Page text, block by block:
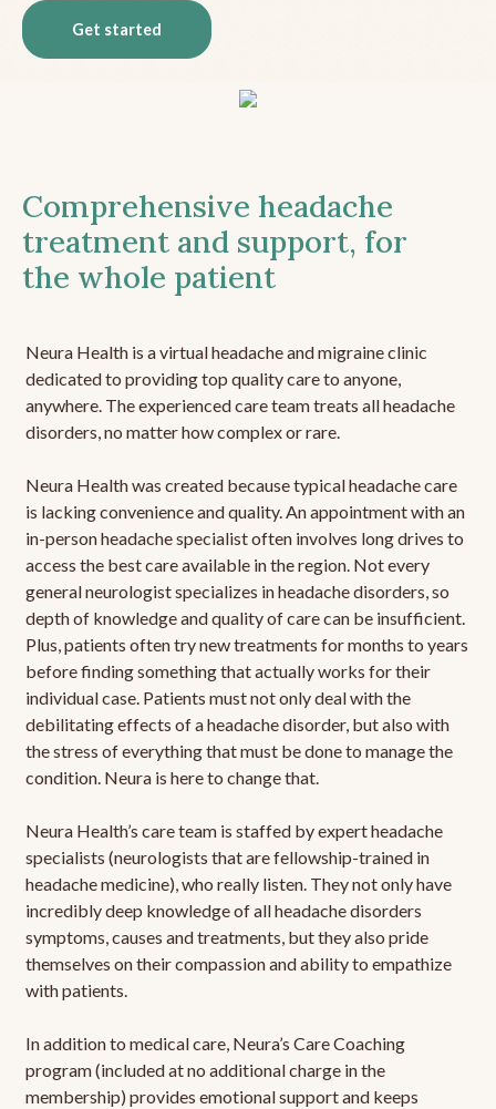
Get started
Comprehensive headache
treatment and support, for
the whole patient
Neura Health is a virtual headache and migraine clinic
dedicated to providing top quality care to anyone,
anywhere. The experienced care team treats all headache
disorders, no matter how complex or rare.
Neura Health was created because typical headache care
is lacking convenience and quality. An appointment with an
in-person headache specialist often involves long drives to
access the best care available in the region. Not every
general neurologist specializes in headache disorders, so
depth of knowledge and quality of care can be insufficient.
Plus, patients often try new treatments for months to years
before finding something that actually works for their
individual case. Patients must not only deal with the
debilitating effects of a headache disorder, but also with
the stress of everything that must be done to manage the
condition. Neura is here to change that.
Neura Health’s care team is staffed by expert headache
specialists (neurologists that are fellowship-trained in
headache medicine), who really listen. They not only have
incredibly deep knowledge of all headache disorders
symptoms, causes and treatments, but they also pride
themselves on their compassion and ability to empathize
with patients.
In addition to medical care, Neura’s Care Coaching
program (included at no additional charge in the
membership) provides emotional support and keeps